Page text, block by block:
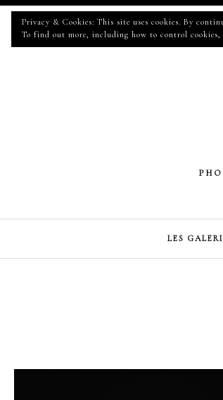
LES
Privacy & Cookies: This site uses cookies. By
To find out more, including how to control cookies,